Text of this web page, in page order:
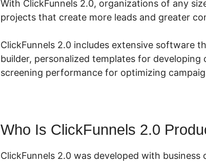
With ClickFunnels 2.0, organizations of any
projects that create more leads and greater
ClickFunnels 2.0 includes extensive software
builder, personalized templates for
screening performance for optimizing
Who Is ClickFunnels 2.0
ClickFunnels 2.0 was developed with